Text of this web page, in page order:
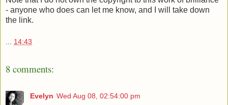
- anyone who does can let me know, and I will take down
the link.
... 14:43
8 comments:
Evelyn Wed Aug 08, 02:54:00 pm